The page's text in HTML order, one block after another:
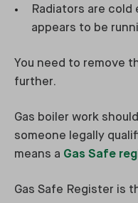
Radiators are
appears to be
You need to remove
further.
Gas boiler work
someone legally
means a Gas Safe
Gas Safe Register is